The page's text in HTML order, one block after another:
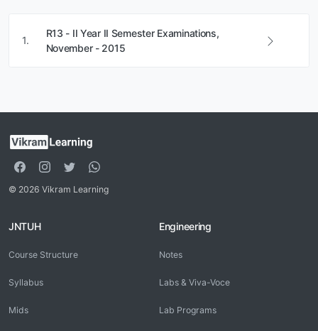
1.
R13 - II Year II Semester Examinations,
November - 2015
© 2026 Vikram Learning
JNTUH
Course Structure
Syllabus
Mids
Engineering
Notes
Labs & Viva-Voce
Lab Programs